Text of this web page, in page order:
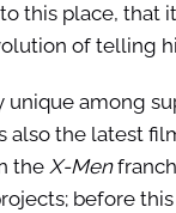
this place, that
of telling
unique among
also the latest
theX-Men
before